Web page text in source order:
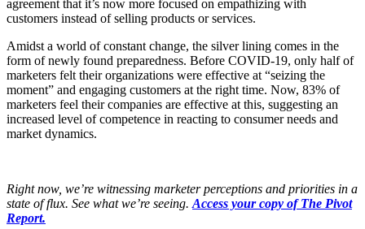
agreement that it’s now more focused on empathizing with
customers instead of selling products or services.
Amidst a world of constant change, the silver lining comes in the
form of newly found preparedness. Before COVID-19, only half of
marketers felt their organizations were effective at “seizing the
moment” and engaging customers at the right time. Now, 83% of
marketers feel their companies are effective at this, suggesting an
increased level of competence in reacting to consumer needs and
market dynamics.
Right now, we’re witnessing marketer perceptions and priorities in a
state of flux. See what we’re seeing. Access your copy of The Pivot
Report.